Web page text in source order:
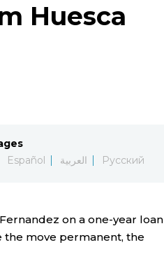
Huesca
Español العربية Русский
on a one-year loan
the move permanent, the